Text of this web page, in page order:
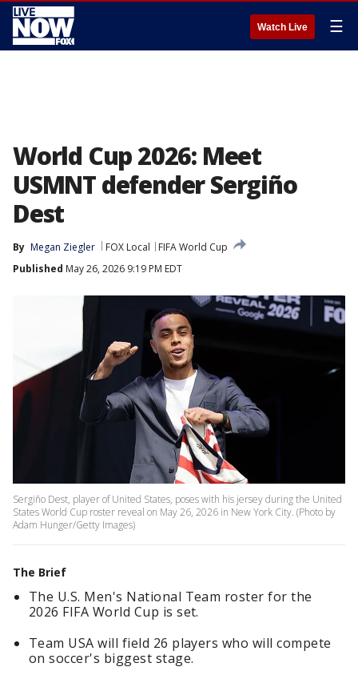
Watch Live ☰
World Cup 2026: Meet
USMNT defender Sergiño
Dest
By Megan Ziegler FOX Local
FIFA World Cup
Published May 26, 2026 9:19 PM EDT
Sergiño Dest, player of United States, poses with his jersey during the United
States World Cup roster reveal on May 26, 2026 in New York City. (Photo by
Adam Hunger/Getty Images)
The Brief
The U.S. Men's National Team roster for the
2026 FIFA World Cup is set.
Team USA will field 26 players who will compete
on soccer's biggest stage.